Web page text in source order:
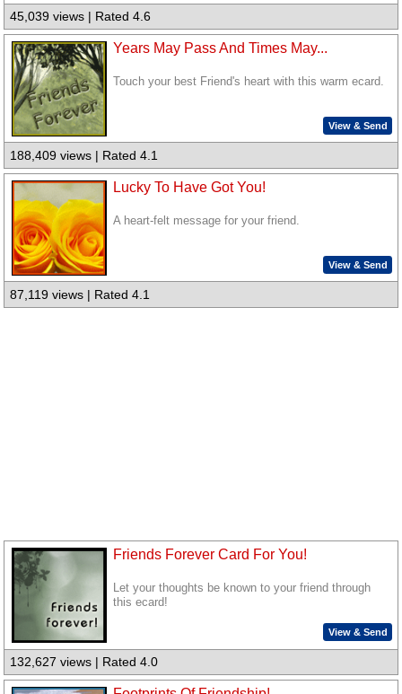
45,039 views | Rated 4.6
Years May Pass And Times May...
Touch your best Friend's heart with this warm ecard.
View & Send
188,409 views | Rated 4.1
Lucky To Have Got You!
A heart-felt message for your friend.
View & Send
87,119 views | Rated 4.1
Friends Forever Card For You!
Let your thoughts be known to your friend through
this ecard!
View & Send
132,627 views | Rated 4.0